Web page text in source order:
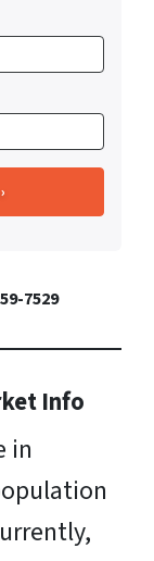
7529
Info
in